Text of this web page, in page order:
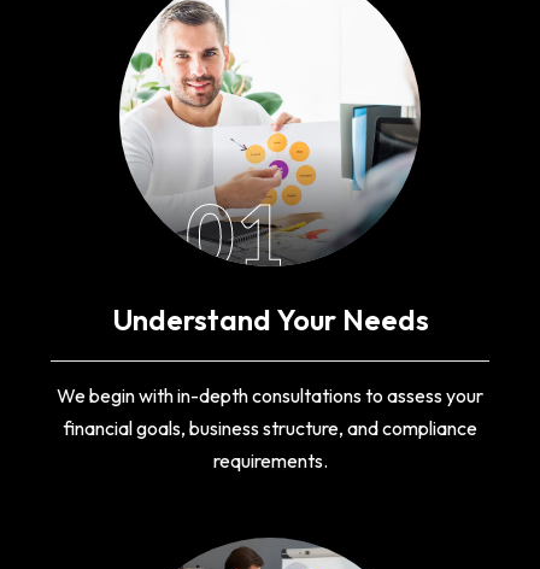
01
Understand Your Needs
We begin with in-depth consultations to assess your
financial goals, business structure, and compliance
requirements.